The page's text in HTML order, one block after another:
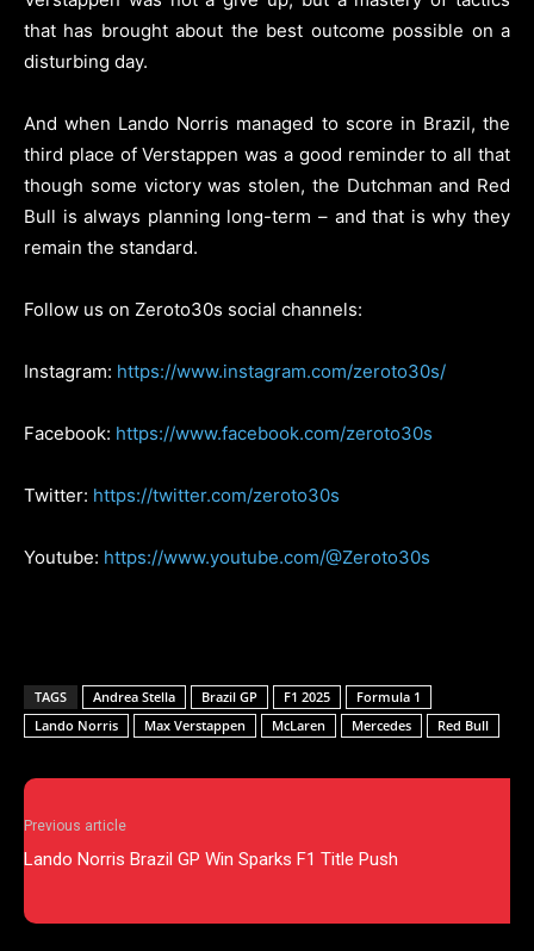
that has brought about the best outcome possible on a
disturbing day.
And when Lando Norris managed to score in Brazil, the
third place of Verstappen was a good reminder to all that
though some victory was stolen, the Dutchman and Red
Bull is always planning long-term – and that is why they
remain the standard.
Follow us on Zeroto30s social channels:
Instagram: https://www.instagram.com/zeroto30s/
Facebook: https://www.facebook.com/zeroto30s
Twitter: https://twitter.com/zeroto30s
Youtube: https://www.youtube.com/@Zeroto30s
TAGS Andrea Stella Brazil GP F1 2025
Formula 1
Lando Norris
Max Verstappen McLaren Mercedes Red Bull
Previous article
Lando Norris Brazil GP Win Sparks F1 Title Push